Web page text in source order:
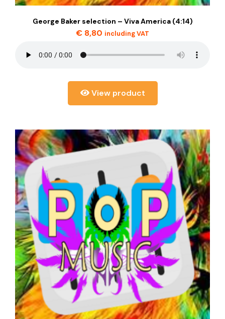
George Baker selection – Viva America (4:14)
€ 8,80 including VAT
View product